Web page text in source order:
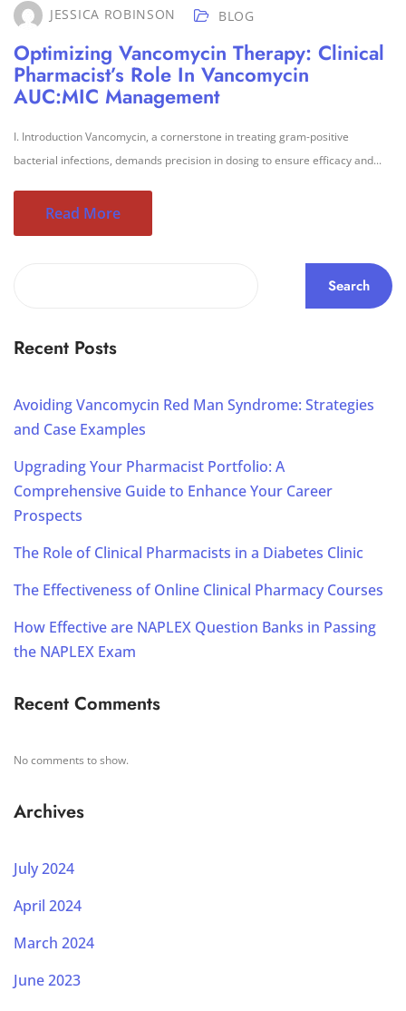
JESSICA ROBINSON BLOG
Optimizing Vancomycin Therapy: Clinical
Pharmacist’s Role In Vancomycin
AUC:MIC Management
I. Introduction Vancomycin, a cornerstone in treating gram-positive
bacterial infections, demands precision in dosing to ensure efficacy and...
Read More
Search
Recent Posts
Avoiding Vancomycin Red Man Syndrome: Strategies
and Case Examples
Upgrading Your Pharmacist Portfolio: A
Comprehensive Guide to Enhance Your Career
Prospects
The Role of Clinical Pharmacists in a Diabetes Clinic
The Effectiveness of Online Clinical Pharmacy Courses
How Effective are NAPLEX Question Banks in Passing
the NAPLEX Exam
Recent Comments
No comments to show.
Archives
July 2024
April 2024
March 2024
June 2023